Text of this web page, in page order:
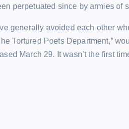
perpetuated since by armies of
generally avoided each other
Tortured Poets Department,”
March 29. It wasn’t the first